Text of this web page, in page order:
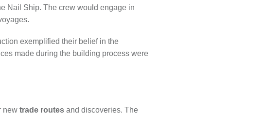
Nail Ship. The crew would engage in
exemplified their belief in the
made during the building process were
new trade routes and discoveries. The